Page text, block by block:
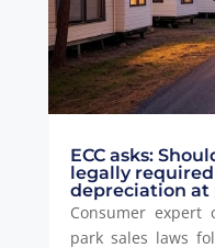
ECC asks:
legally
depreciation at
Consumer
park sales laws